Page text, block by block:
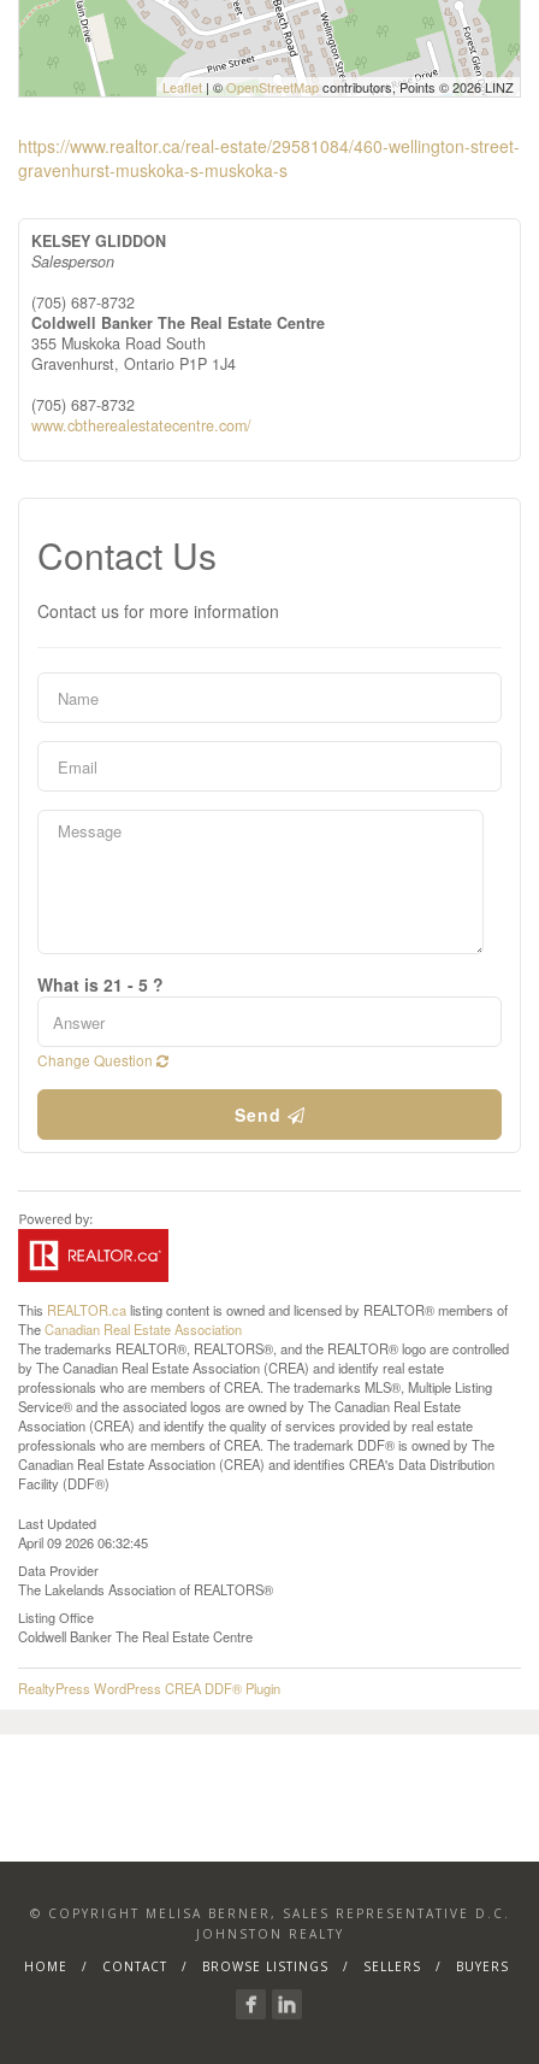
Leaflet | ©OpenStreetMapcontributors, Points © 2026 LINZ
https://www.realtor.ca/real-estate/29581084/460-wellington-street-
gravenhurst-muskoka-s-muskoka-s
KELSEY GLIDDON
Salesperson
(705) 687-8732
Coldwell Banker The Real Estate Centre
355 Muskoka Road South
Gravenhurst, Ontario P1P 1J4
(705) 687-8732
www.cbtherealestatecentre.com/
Contact Us
Contact us for more information
What is 21 - 5 ?
Change Question
Send
This REALTOR.calisting content is owned and licensed by REALTOR® members of
TheCanadian Real Estate Association
The trademarks REALTOR®, REALTORS®, and the REALTOR® logo are controlled
by The Canadian Real Estate Association (CREA) and identify real estate
professionals who are members of CREA. The trademarks MLS®, Multiple Listing
Service® and the associated logos are owned by The Canadian Real Estate
Association (CREA) and identify the quality of services provided by real estate
professionals who are members of CREA. The trademark DDF® is owned by The
Canadian Real Estate Association (CREA) and identifies CREA's Data Distribution
Facility (DDF®)
Last Updated
April 09 2026 06:32:45
Data Provider
The Lakelands Association of REALTORS®
Listing Office
Coldwell Banker The Real Estate Centre
RealtyPress WordPress CREA DDF® Plugin
© COPYRIGHT MELISA BERNER, SALES REPRESENTATIVE D.C.
JOHNSTON REALTY
HOME
CONTACT BROWSE LISTINGS SELLERS BUYERS